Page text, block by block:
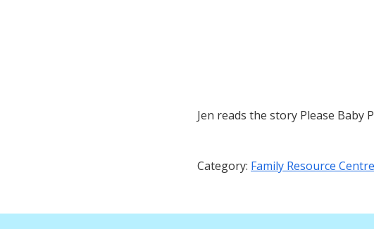
Jen reads the story Please Baby
Category: Family Resource Centre